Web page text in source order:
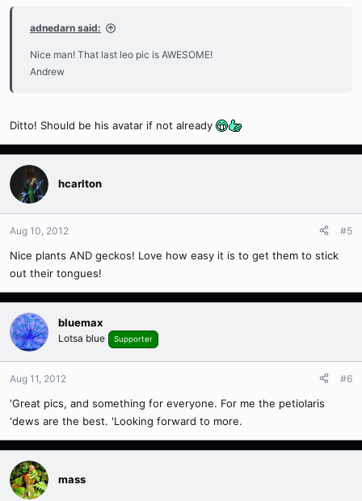
adnedarn said:
Nice man! That last leo pic is AWESOME!
Andrew
Ditto! Should be his avatar if not already
hcarlton
Aug 10, 2012 #5
Nice plants AND geckos! Love how easy it is to get them to stick
out their tongues!
bluemax
Lotsa blue Supporter
Aug 11, 2012 #6
'Great pics, and something for everyone. For me the petiolaris
'dews are the best. 'Looking forward to more.
mass